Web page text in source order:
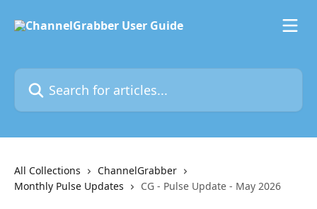
Search for articles...
All Collections
ChannelGrabber
Monthly Pulse Updates
CG - Pulse Update - May 2026